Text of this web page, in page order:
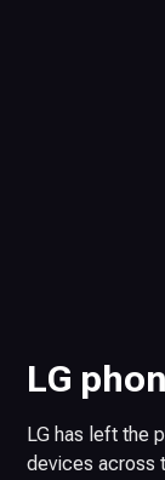
LG
LG has left the
devices across